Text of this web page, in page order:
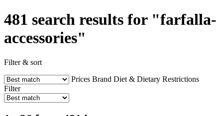
481 search results for "farfalla-
accessories"
Filter & sort
Prices Brand Diet & Dietary Restrictions
Filter